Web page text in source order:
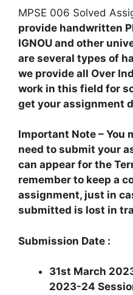
MPSE 006 Solved
provide handwritten
IGNOU and other
are several types of
we provide all Over
work in this field for
get your assignment
Important Note – You
need to submit your
can appear for the
remember to keep a
assignment, just in
submitted is lost in
Submission Date :
31st March
2023-24